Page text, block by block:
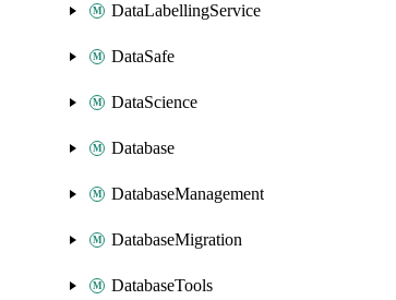
DataLabellingService
DataSafe
DataScience
Database
DatabaseManagement
DatabaseMigration
DatabaseTools